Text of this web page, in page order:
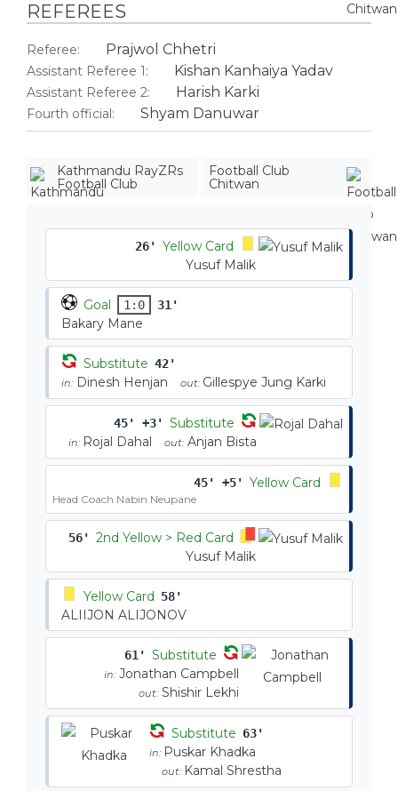
REFEREES
Referee: Prajwol Chhetri
Assistant Referee 1: Kishan Kanhaiya Yadav
Assistant Referee 2: Harish Karki
Fourth official: Shyam Danuwar
Kathmandu RayZRs
Football Club
Football Club
Chitwan
26'
Yellow Card
Yusuf Malik
Goal 1:0 31'
Bakary Mane
Substitute 42'
in: Dinesh Henjan out: Gillespye Jung Karki
45' +3' Substitute
in: Rojal Dahal out: Anjan Bista
45' +5' Yellow Card
Head Coach Nabin Neupane
56'
2nd Yellow > Red Card
Yusuf Malik
Yellow Card 58'
ALIIJON ALIJONOV
61' Substitute
in: Jonathan Campbell
out: Shishir Lekhi
Substitute 63'
in: Puskar Khadka
out: Kamal Shrestha